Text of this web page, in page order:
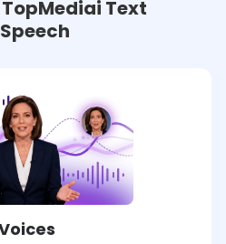
Text